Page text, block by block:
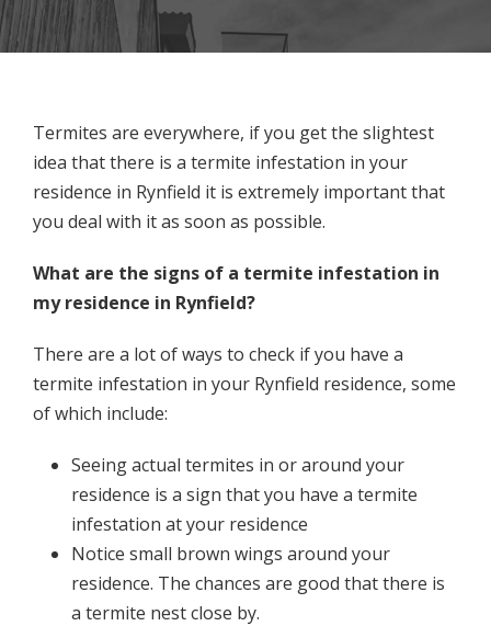
Termites are everywhere, if you get the slightest
idea that there is a termite infestation in your
residence in Rynfield it is extremely important that
you deal with it as soon as possible.
What are the signs of a termite infestation in
my residence in Rynfield?
There are a lot of ways to check if you have a
termite infestation in your Rynfield residence, some
of which include:
Seeing actual termites in or around your
residence is a sign that you have a termite
infestation at your residence
Notice small brown wings around your
residence. The chances are good that there is
a termite nest close by.